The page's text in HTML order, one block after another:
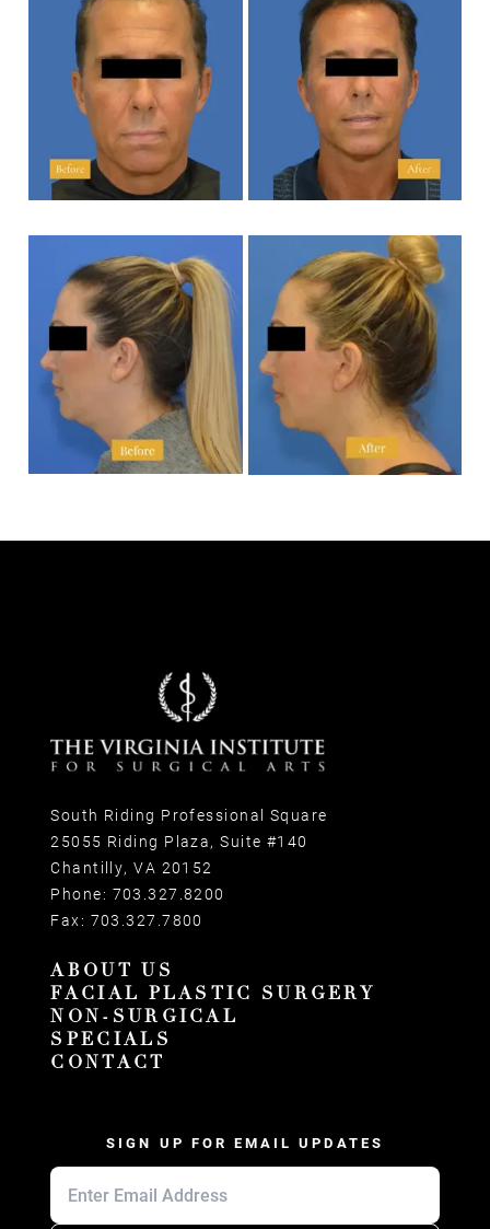
South Riding Professional Square
25055 Riding Plaza, Suite #140
Chantilly, VA 20152
Phone: 703.327.8200
Fax: 703.327.7800
ABOUT US
FACIAL PLASTIC SURGERY
NON-SURGICAL
SPECIALS
CONTACT
SIGN UP FOR EMAIL UPDATES